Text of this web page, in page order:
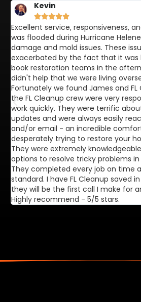
Kevin

Excellent service, responsiveness,
was flooded during Hurricane
damage and mold issues. These
exacerbated by the fact that it was
book restoration teams in the
didn't help that we were living
Fortunately we found James and FL
the FL Cleanup crew were very
work quickly. They were terrific
updates and were always easily
and/or email - an incredible
desperately trying to restore your
They were extremely
options to resolve tricky problems
They completed every job on time
standard. I have FL Cleanup saved
they will be the first call I make for
Highly recommend - 5/5 stars.